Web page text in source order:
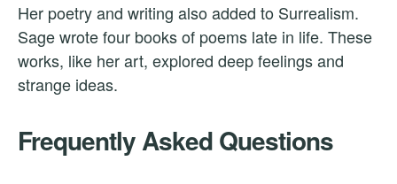
Her poetry and writing also added to Surrealism.
Sage wrote four books of poems late in life. These
works, like her art, explored deep feelings and
strange ideas.
Frequently Asked Questions